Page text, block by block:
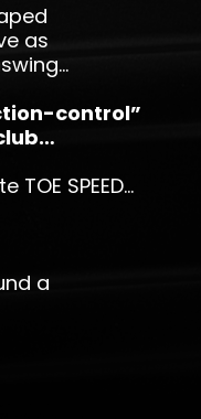
as
control”
SPEED…
a